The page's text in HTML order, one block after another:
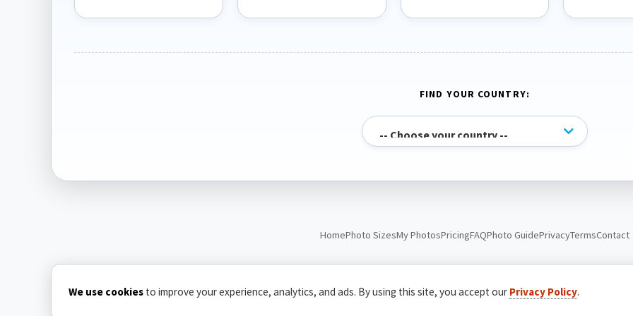
FIND YOUR COUNTRY:
HomePhoto SizesMy PhotosPricingFAQPhoto GuidePrivacyTermsContact
We use cookies to improve your experience, analytics, and ads. By using this site, you accept our Privacy Policy.